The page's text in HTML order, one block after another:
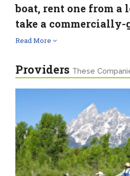
boat, rent one from a
take a
Read More
Providers These